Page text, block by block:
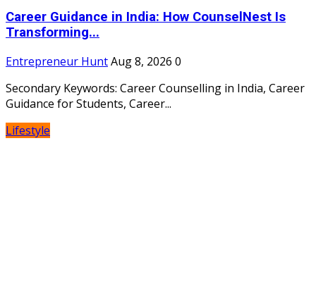
Career Guidance in India: How CounselNest Is
Transforming...
Entrepreneur HuntAug 8, 2026 0
Secondary Keywords: Career Counselling in India, Career
Guidance for Students, Career...
Lifestyle